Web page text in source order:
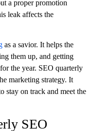
a proper promotion
leak affects the
as a savior. It helps the
them up, and getting
the year. SEO quarterly
marketing strategy. It
stay on track and meet the
SEO